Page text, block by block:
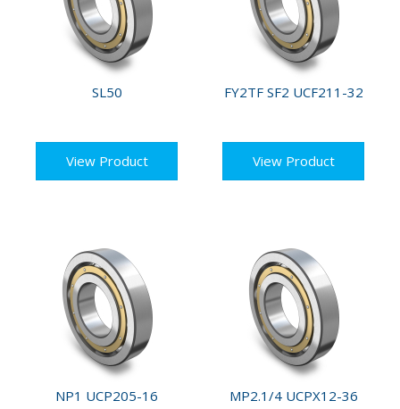
SL50
View Product
FY2TF SF2 UCF211-32
View Product
NP1 UCP205-16 MP2.1/4 UCPX12-36